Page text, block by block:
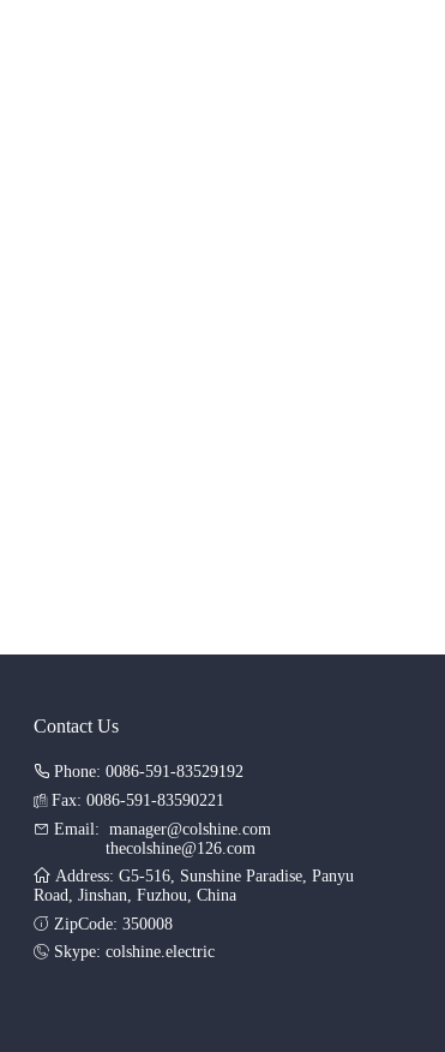
Contact Us
Phone: 0086-591-83529192
Fax: 0086-591-83590221
Email: manager@colshine.com
thecolshine@126.com
Address: G5-516, Sunshine Paradise, Panyu
Road, Jinshan, Fuzhou, China
ZipCode: 350008
Skype: colshine.electric